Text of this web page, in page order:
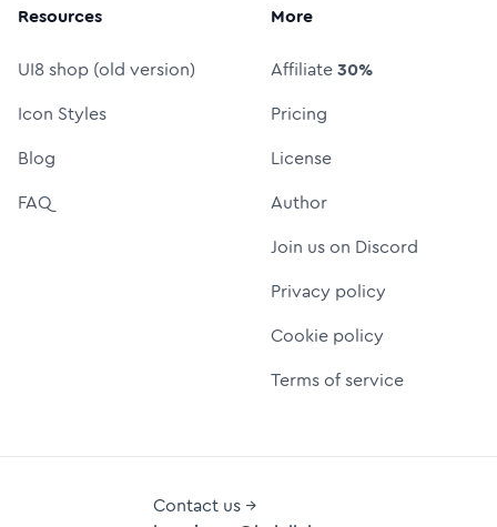
Resources
UI8 shop (old version)
Icon Styles
Blog
FAQ
More
Affiliate30%
Pricing
License
Author
Join us on Discord
Privacy policy
Cookie policy
Terms of service
Contact us →